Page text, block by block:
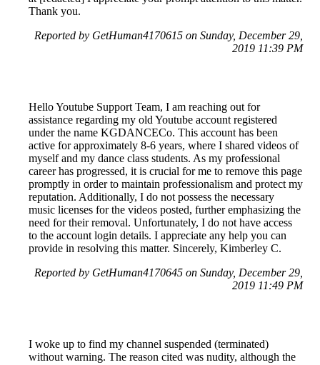
Thank you.
Reported by GetHuman4170615 on Sunday, December 29,
2019 11:39 PM
Hello Youtube Support Team, I am reaching out for
assistance regarding my old Youtube account registered
under the name KGDANCECo. This account has been
active for approximately 8-6 years, where I shared videos of
myself and my dance class students. As my professional
career has progressed, it is crucial for me to remove this page
promptly in order to maintain professionalism and protect my
reputation. Additionally, I do not possess the necessary
music licenses for the videos posted, further emphasizing the
need for their removal. Unfortunately, I do not have access
to the account login details. I appreciate any help you can
provide in resolving this matter. Sincerely, Kimberley C.
Reported by GetHuman4170645 on Sunday, December 29,
2019 11:49 PM
I woke up to find my channel suspended (terminated)
without warning. The reason cited was nudity, although the